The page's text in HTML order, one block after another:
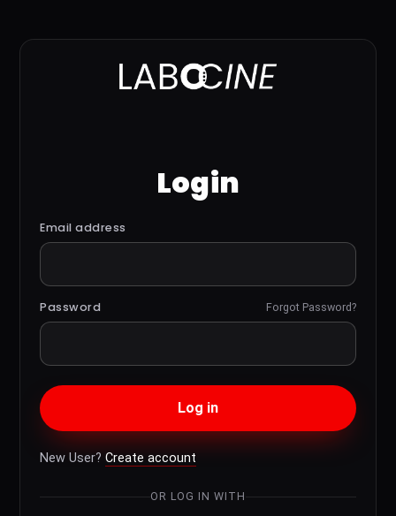
Login
Email address
Password Forgot Password?
Log in
New User? Create account
OR LOG IN WITH